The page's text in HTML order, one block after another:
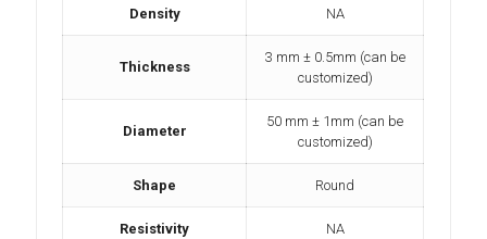
Density NA
Thickness
3 mm ± 0.5mm (can be
customized)
Diameter
50 mm ± 1mm (can be
customized)
Shape Round
Resistivity NA